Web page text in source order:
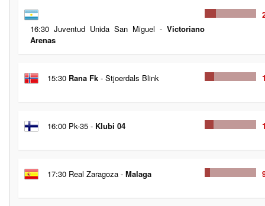
16:30 Juventud Unida San Miguel -Victoriano
Arenas
15:30 Rana Fk - Stjoerdals Blink
16:00 Pk-35 - Klubi 04
17:30 Real Zaragoza - Malaga